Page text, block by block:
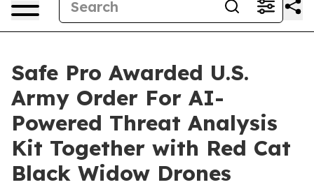
Safe Pro Awarded U.S.
Army Order For AI-
Powered Threat Analysis
Kit Together with Red Cat
Black Widow Drones